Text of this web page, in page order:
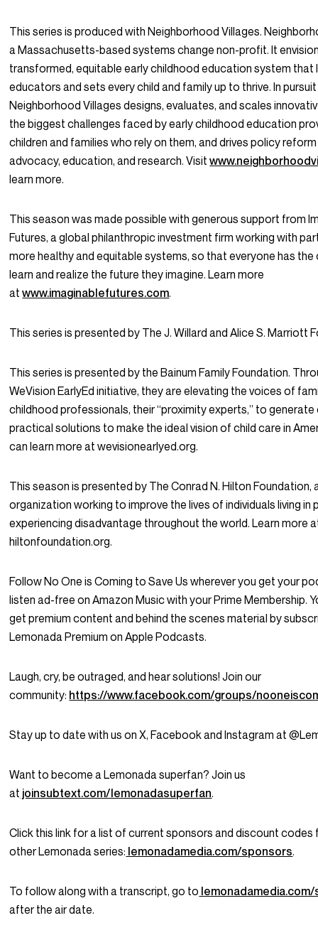
This series is produced with Neighborhood Villages.
a Massachusetts-based systems change non-profit. It
transformed, equitable early childhood education system that
educators and sets every child and family up to thrive. In
Neighborhood Villages designs, evaluates, and scales
the biggest challenges faced by early childhood education
children and families who rely on them, and drives policy
advocacy, education, and research. Visit
learn more.
This season was made possible with generous support from
Futures, a global philanthropic investment firm working with
more healthy and equitable systems, so that everyone has
learn and realize the future they imagine. Learn more
atwww.imaginablefutures.com.
This series is presented by The J. Willard and Alice S. Marriott
This series is presented by the Bainum Family Foundation.
WeVision EarlyEd initiative, they are elevating the voices of
childhood professionals, their “proximity experts,” to generate
practical solutions to make the ideal vision of child care in
can learn more at wevisionearlyed.org.
This season is presented by The Conrad N. Hilton Foundation,
organization working to improve the lives of individuals living in
experiencing disadvantage throughout the world. Learn more
hiltonfoundation.org.
Follow No One is Coming to Save Us wherever you get your
listen ad-free on Amazon Music with your Prime Membership.
get premium content and behind the scenes material by
Lemonada Premium on Apple Podcasts.
Laugh, cry, be outraged, and hear solutions! Join our
community: https://www.facebook.com/groups/
Stay up to date with us on X, Facebook and Instagram at
Want to become a Lemonada superfan? Join us
at joinsubtext.com/lemonadasuperfan.
Click this link for a list of current sponsors and discount codes
other Lemonada series: lemonadamedia.com/sponsors.
To follow along with a transcript, go to
after the air date.